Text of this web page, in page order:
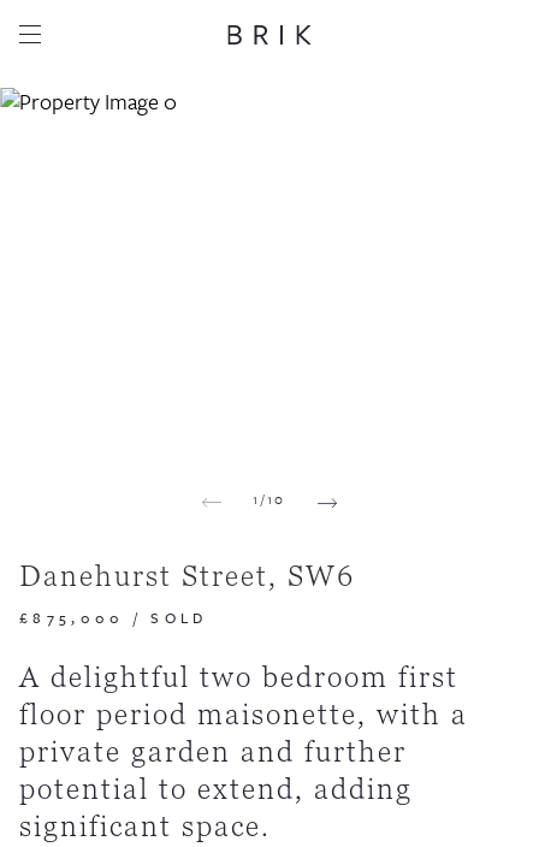
1/10
Danehurst Street, SW6
£875,000 /SOLD
A delightful two bedroom first
floor period maisonette, with a
private garden and further
potential to extend, adding
significant space.
Share this property